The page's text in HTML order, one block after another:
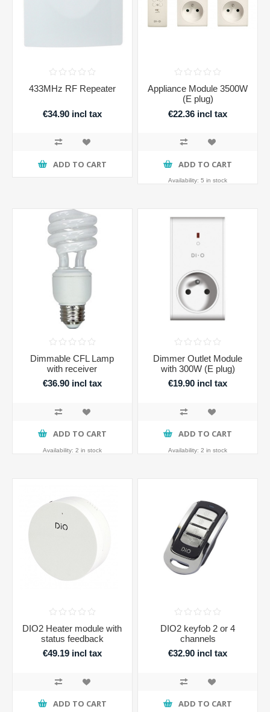
433MHz RF Repeater
€34.90 incl tax
ADD TO CART
Appliance Module 3500W
(E plug)
€22.36 incl tax
ADD TO CART
Availability: 5 in stock
Dimmable CFL Lamp
with receiver
€36.90 incl tax
ADD TO CART
Availability: 2 in stock
Dimmer Outlet Module
with 300W (E plug)
€19.90 incl tax
ADD TO CART
Availability: 2 in stock
DIO2 Heater module with
status feedback
€49.19 incl tax
ADD TO CART
DIO2 keyfob 2 or 4
channels
€32.90 incl tax
ADD TO CART